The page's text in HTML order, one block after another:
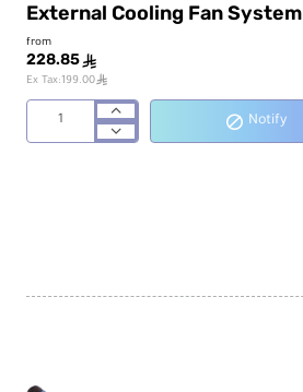
External Cooling Fan System
from
228.85 ê
Ex Tax:199.00ê
System
Notify